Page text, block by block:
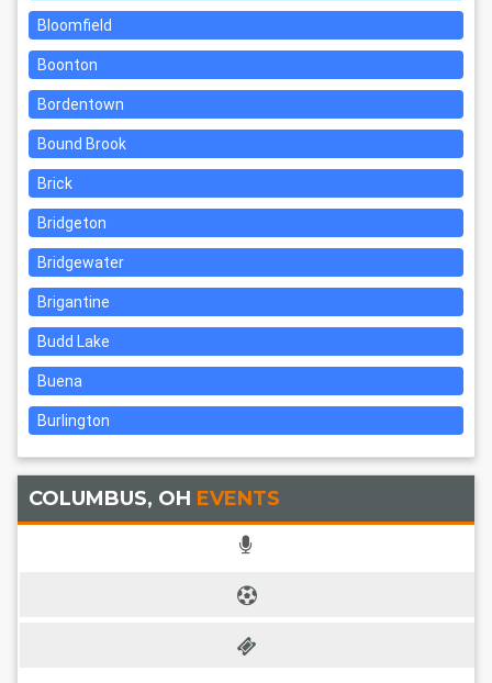
Bloomfield
Boonton
Bordentown
Bound Brook
Brick
Bridgeton
Bridgewater
Brigantine
Budd Lake
Buena
Burlington
COLUMBUS, OH EVENTS